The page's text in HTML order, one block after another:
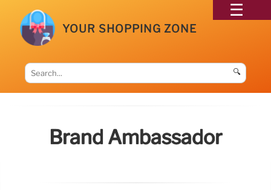
YOUR SHOPPING ZONE
🔍
Brand Ambassador